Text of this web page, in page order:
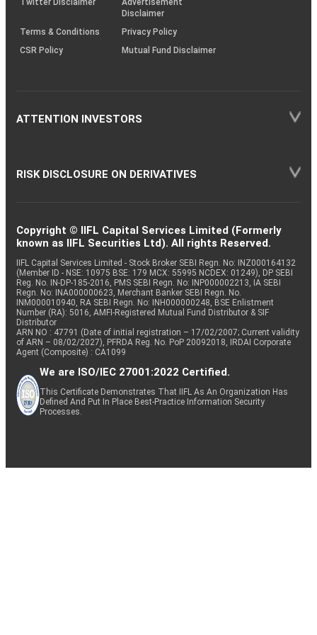
Twitter Disclaimer
Advertisement
Disclaimer
Terms & Conditions
Privacy Policy
CSR Policy
Mutual Fund Disclaimer
ATTENTION INVESTORS
RISK DISCLOSURE ON DERIVATIVES
Copyright © IIFL Capital Services Limited (Formerly
known as IIFL Securities Ltd). All rights Reserved.
IIFL Capital Services Limited - Stock Broker SEBI Regn. No: INZ000164132
(Member ID - NSE: 10975 BSE: 179 MCX: 55995 NCDEX: 01249), DP SEBI
Reg. No. IN-DP-185-2016, PMS SEBI Regn. No: INP000002213, IA SEBI
Regn. No: INA000000623, Merchant Banker SEBI Regn. No.
INM000010940, RA SEBI Regn. No: INH000000248, BSE Enlistment
Number (RA): 5016, AMFI-Registered Mutual Fund Distributor & SIF
Distributor
ARN NO : 47791 (Date of initial registration – 17/02/2007; Current validity
of ARN – 08/02/2027), PFRDA Reg. No. PoP 20092018, IRDAI Corporate
Agent (Composite) : CA1099
We are ISO/IEC 27001:2022 Certified.
This Certificate Demonstrates That IIFL As An Organization Has
Defined And Put In Place Best-Practice Information Security
Processes.